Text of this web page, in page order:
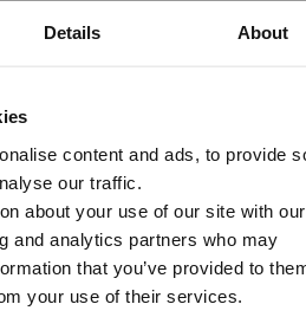
Details About
content and ads, to provide
our traffic.
about your use of our site with our
and analytics partners who may
that you’ve provided to
your use of their services.
my questions and
and colleagues. I
Cybersecurity
AWS Certified Cloud
I have also received
for Practitioners
and I’m now in the